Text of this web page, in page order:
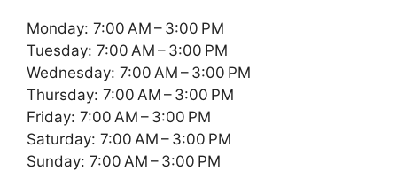
Monday: 7:00 AM – 3:00 PM
Tuesday: 7:00 AM – 3:00 PM
Wednesday: 7:00 AM – 3:00 PM
Thursday: 7:00 AM – 3:00 PM
Friday: 7:00 AM – 3:00 PM
Saturday: 7:00 AM – 3:00 PM
Sunday: 7:00 AM – 3:00 PM